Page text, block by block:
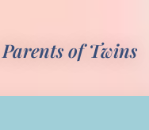
of Twins